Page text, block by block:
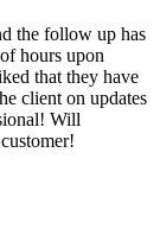
the follow up has
hours upon
that they have
client on updates
Will